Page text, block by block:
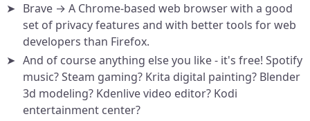
Brave → A Chrome-based web browser with a good
set of privacy features and with better tools for web
developers than Firefox.
And of course anything else you like - it's free! Spotify
music? Steam gaming? Krita digital painting? Blender
3d modeling? Kdenlive video editor? Kodi
entertainment center?